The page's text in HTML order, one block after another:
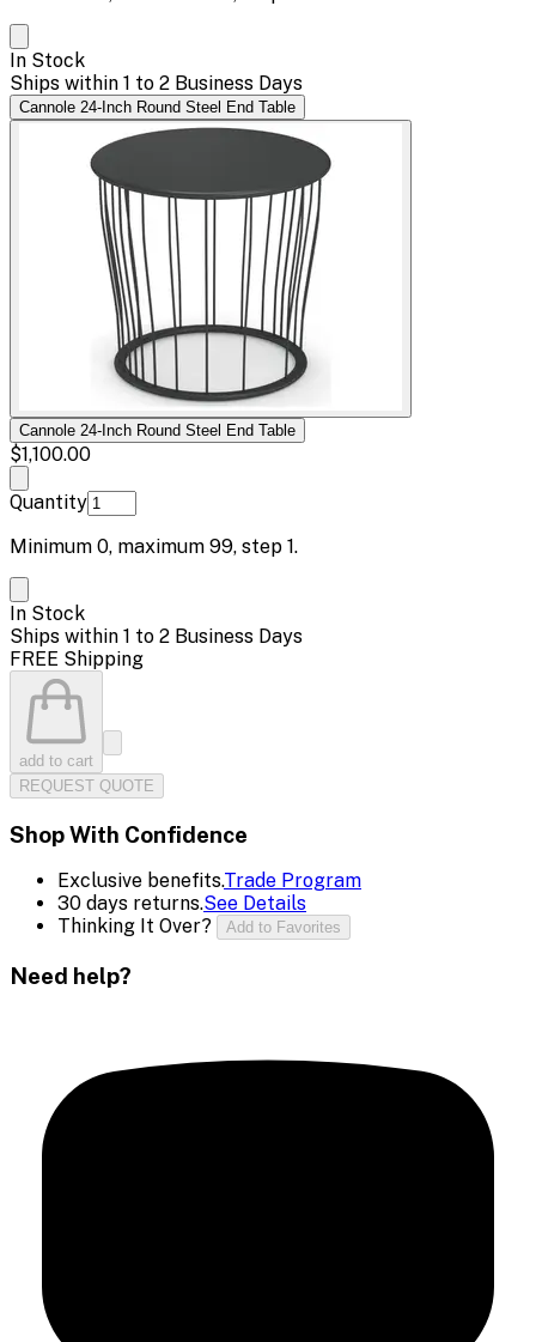
In Stock
Ships within 1 to 2 Business Days
Cannole 24-Inch Round Steel End Table
Cannole 24-Inch Round Steel End Table
$1,100.00
Quantity
Minimum 0, maximum 99, step 1.
In Stock
Ships within 1 to 2 Business Days
FREE Shipping
add to cart
REQUEST QUOTE
Shop With Confidence
Exclusive benefits.Trade Program
30 days returns.See Details
Thinking It Over?
Add to Favorites
Need help?